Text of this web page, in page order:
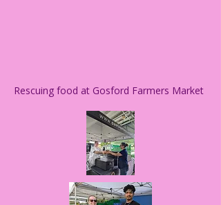
Rescuing food at Gosford Farmers Market